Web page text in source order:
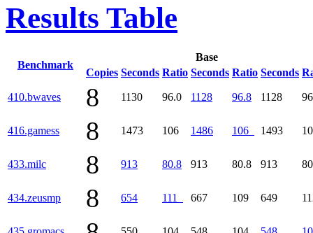
Results Table
Benchmark
Base
Copies Seconds Ratio Seconds Ratio Seconds
410.bwaves 8 1130 96.0 1128 96.8 1128
416.gamess 8 1473 106 1486 106 1493
433.milc 8 913 80.8 913 80.8 913
434.zeusmp 8 654 111 667 109 649